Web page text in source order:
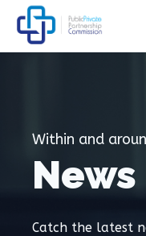
Within and
News
Catch the latest